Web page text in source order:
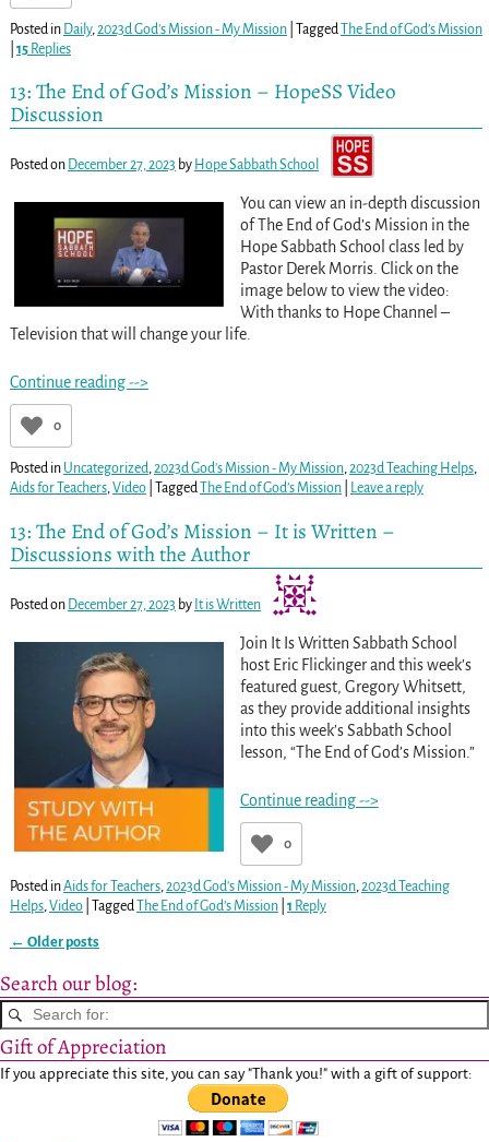
Posted in Daily, 2023d God's Mission - My Mission| Tagged The End of God’s Mission
15Replies
13: The End of God’s Mission – HopeSS Video
Discussion
Posted on December 27, 2023 by Hope Sabbath School
You can view an in-depth discussion
of The End of God’s Mission in the
Hope Sabbath School class led by
Pastor Derek Morris. Click on the
image below to view the video:
With thanks to Hope Channel –
Television that will change your life.
Continue reading -->
0
Posted in Uncategorized,2023d God's Mission - My Mission,2023d Teaching Helps,
Aids for Teachers,Video| Tagged The End of God’s Mission| Leave a reply
13: The End of God’s Mission – It is Written –
Discussions with the Author
Posted on December 27, 2023 by It is Written
Join It Is Written Sabbath School
host Eric Flickinger and this week’s
featured guest, Gregory Whitsett,
as they provide additional insights
into this week’s Sabbath School
lesson, “The End of God’s Mission.”
Continue reading -->
0
Posted inAids for Teachers, 2023d God's Mission - My Mission, 2023d Teaching
Helps, Video| Tagged The End of God’s Mission| 1 Reply
← Older posts
Search our blog:
Gift of Appreciation
If you appreciate this site, you can say "Thank you!" with a gift of support: